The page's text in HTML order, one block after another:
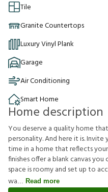
Tile
Granite Countertops
Luxury Vinyl Plank
Garage
Air Conditioning
Smart Home
Home description
You deserve a quality home
personality. And here it is.
time in a home that reflects
finishes offer a blank canvas
space is roomy and set up to
wa
Read more